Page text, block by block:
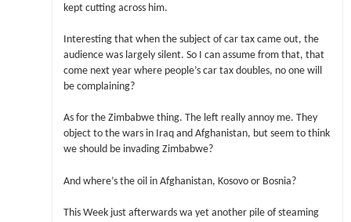
kept cutting across him.
Interesting that when the subject of car tax came out, the
audience was largely silent. So I can assume from that, that
come next year where people’s car tax doubles, no one will
be complaining?
As for the Zimbabwe thing. The left really annoy me. They
object to the wars in Iraq and Afghanistan, but seem to think
we should be invading Zimbabwe?
And where’s the oil in Afghanistan, Kosovo or Bosnia?
This Week just afterwards wa yet another pile of steaming